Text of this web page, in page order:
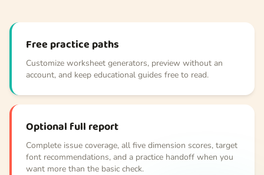
Free practice paths
Customize worksheet generators, preview without an
account, and keep educational guides free to read.
Optional full report
Complete issue coverage, all five dimension scores, target
font recommendations, and a practice handoff when you
want more than the basic check.